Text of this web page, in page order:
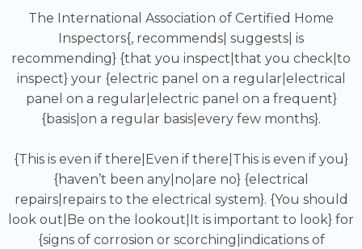
The International Association of Certified Home
Inspectors{, recommends| suggests| is
recommending} {that you inspect|that you check|to
inspect} your {electric panel on a regular|electrical
panel on a regular|electric panel on a frequent}
{basis|on a regular basis|every few months}.
{This is even if there|Even if there|This is even if you}
{haven’t been any|no|are no} {electrical
repairs|repairs to the electrical system}. {You should
look out|Be on the lookout|It is important to look} for
{signs of corrosion or scorching|indications of